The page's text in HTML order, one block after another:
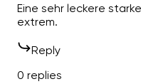
Eine sehr leckere
extrem.
Reply
0 replies